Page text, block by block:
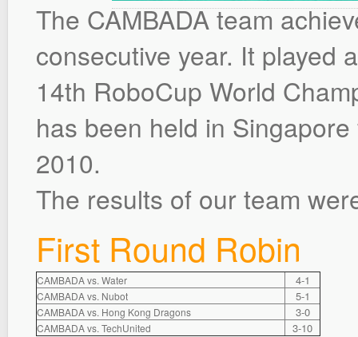
The CAMBADA team
consecutive year. It played
14th RoboCup World
has been held in
2010.
The results of our team
First Round Robin
CAMBADA vs. Water 4-1
CAMBADA vs. Nubot 5-1
CAMBADA vs. Hong Kong Dragons 3-0
CAMBADA vs. TechUnited 3-10